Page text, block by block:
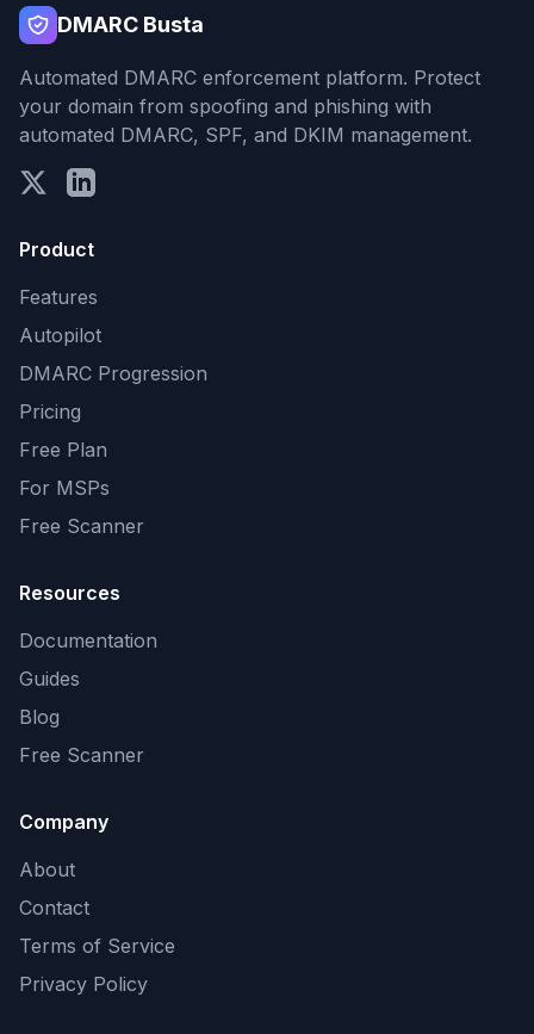
DMARC Busta
Automated DMARC enforcement platform. Protect
your domain from spoofing and phishing with
automated DMARC, SPF, and DKIM management.
Product
Features
Autopilot
DMARC Progression
Pricing
Free Plan
For MSPs
Free Scanner
Resources
Documentation
Guides
Blog
Free Scanner
Company
About
Contact
Terms of Service
Privacy Policy